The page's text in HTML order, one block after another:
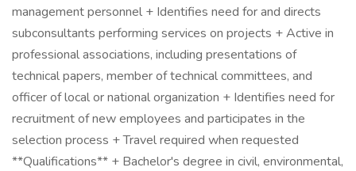
management personnel + Identifies need for and directs
subconsultants performing services on projects + Active in
professional associations, including presentations of
technical papers, member of technical committees, and
officer of local or national organization + Identifies need for
recruitment of new employees and participates in the
selection process + Travel required when requested
**Qualifications** + Bachelor's degree in civil, environmental,